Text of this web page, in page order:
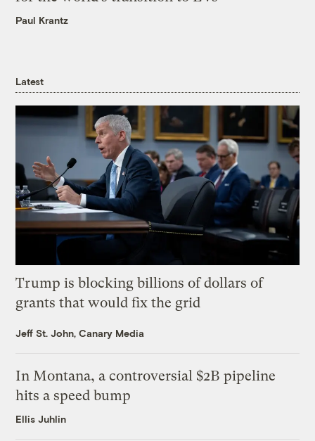
Paul Krantz
Latest
Trump is blocking billions of dollars of
grants that would fix the grid
Jeff St. John, Canary Media
In Montana, a controversial $2B pipeline
hits a speed bump
Ellis Juhlin